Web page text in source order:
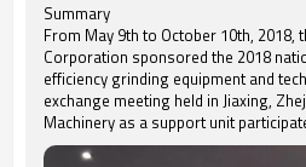
Summary
From May 9th to October 10th, 2018,
Corporation sponsored the 2018
efficiency grinding equipment and
exchange meeting held in Jiaxing,
Machinery as a support unit